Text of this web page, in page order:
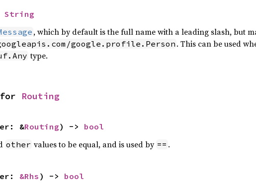
String
, which by default is the full name with a leading slash, but
google.profile.Person. This can be used
type.
for Routing
&Routing) -> bool
other values to be equal, and is used by == .
&Rhs ) -> bool